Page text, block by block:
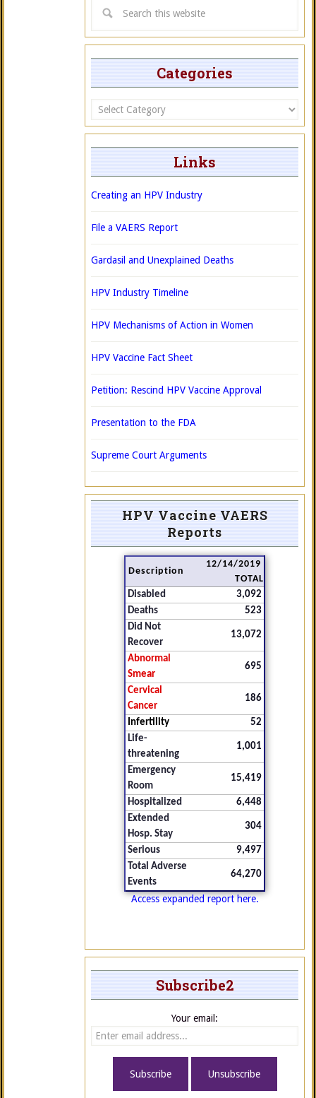
Categories
Categories
Links
Creating an HPV Industry
File a VAERS Report
Gardasil and Unexplained Deaths
HPV Industry Timeline
HPV Mechanisms of Action in Women
HPV Vaccine Fact Sheet
Petition: Rescind HPV Vaccine Approval
Presentation to the FDA
Supreme Court Arguments
HPV Vaccine VAERS
Reports
Description
12/14/2019
TOTAL
Disabled
3,092
Deaths
523
Did Not
Recover
13,072
Abnormal
Smear
695
Cervical
Cancer
186
Infertility
52
Life-
threatening
1,001
Emergency
Room
15,419
Hospitalized
6,448
Extended
Hosp. Stay
304
Serious
9,497
Total Adverse
Events
64,270
Access expanded report here.
Subscribe2
Your email: